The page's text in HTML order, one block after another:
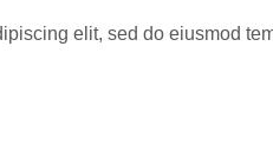
elit, sed do eiusmod